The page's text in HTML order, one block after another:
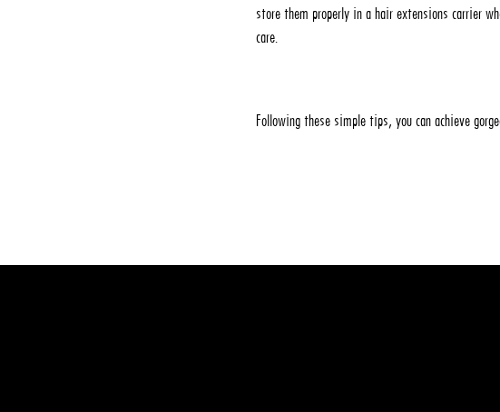
store them properly in a hair extensions carrier
care.
Following these simple tips, you can achieve